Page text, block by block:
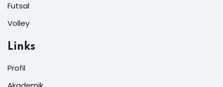
Futsal
Volley
Links
Profil